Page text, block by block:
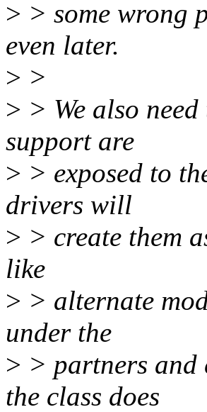
> > some wrong
even later.
> >
> > We also
support are
> > exposed to
drivers will
> > create them
like
> > alternate
under the
> > partners and
the class does